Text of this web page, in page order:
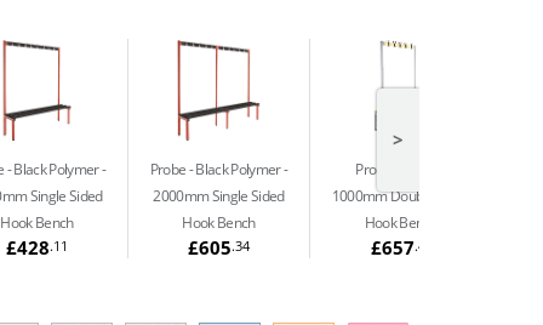
- Black Polymer
Single Sided
Hook Bench
£428.11
Probe - Black Polymer
2000mm Single Sided
Hook Bench
£605.34
Probe - Beech
1000mm Double Sided
Hook Bench
£657.41
>